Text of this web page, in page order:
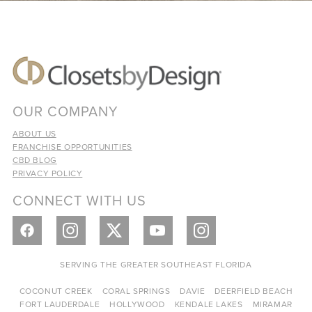
OUR COMPANY
ABOUT US
FRANCHISE OPPORTUNITIES
CBD BLOG
PRIVACY POLICY
CONNECT WITH US
SERVING THE GREATER SOUTHEAST FLORIDA
COCONUT CREEK CORAL SPRINGS DAVIE
DEERFIELD BEACH
FORT LAUDERDALE
HOLLYWOOD KENDALE LAKES
MIRAMAR